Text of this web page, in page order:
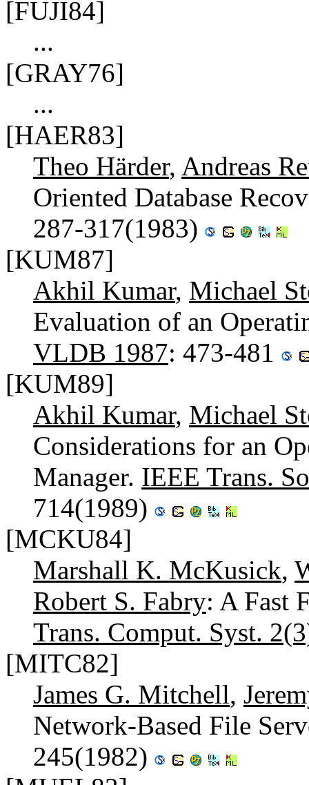
[FUJI84]
...
[GRAY76]
...
[HAER83]
Theo Härder, Andreas
Oriented Database
287-317(1983)
[KUM87]
Akhil Kumar, Michael
Evaluation of an
VLDB 1987: 473-481
[KUM89]
Akhil Kumar, Michael
Considerations for an
Manager. IEEE Trans.
714(1989)
[MCKU84]
Marshall K. McKusick,
Robert S. Fabry: A Fast
Trans. Comput. Syst.
[MITC82]
James G. Mitchell,
Network-Based File
245(1982)